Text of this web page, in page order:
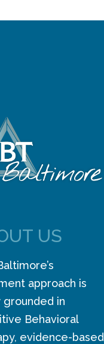
US
approach is
grounded in
Behavioral
evidence-based